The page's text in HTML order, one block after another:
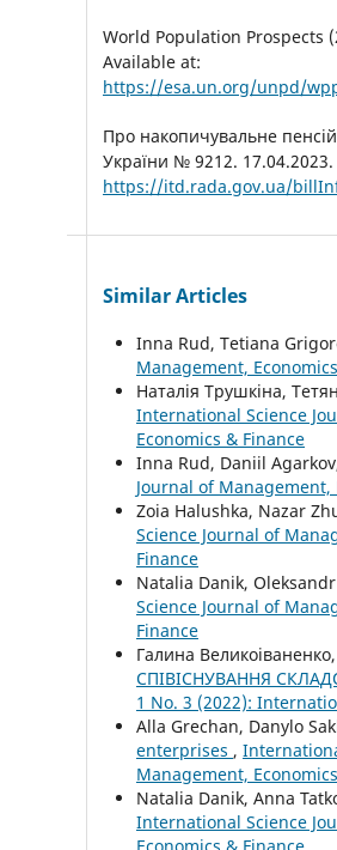
World Population Prospects
Available at:
https://esa.un.org/unpd/
Про накопичувальне
України № 9212.
https://itd.rada.gov.ua/
Similar Articles
Inna Rud, Tetiana
Management,
Наталія Трушкіна,
International Science
Economics & Finance
Inna Rud, Daniil
Journal of Management,
Zoia Halushka, Nazar
Science Journal of
Finance
Natalia Danik,
Science Journal of
Finance
Галина
СПІВІСНУВАННЯ
1 No. 3 (2022):
Alla Grechan, Danylo
enterprises ,
Management,
Natalia Danik, Anna
International Science
Economics & Finance